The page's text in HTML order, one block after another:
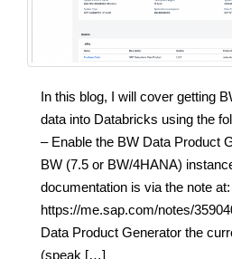
In this blog, I will cover getting
data into Databricks using the
– Enable the BW Data Product
BW (7.5 or BW/4HANA)
documentation is via the note at:
https://me.sap.com/notes/
Data Product Generator the
(speak […]